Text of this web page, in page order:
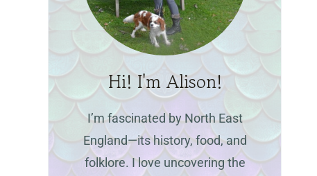
Hi! I'm Alison!
I’m fascinated by North East
England—its history, food, and
folklore. I love uncovering the